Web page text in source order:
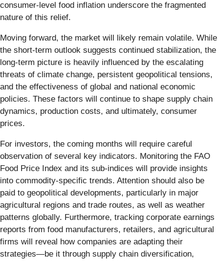
consumer-level food inflation underscore the fragmented
nature of this relief.
Moving forward, the market will likely remain volatile. While
the short-term outlook suggests continued stabilization, the
long-term picture is heavily influenced by the escalating
threats of climate change, persistent geopolitical tensions,
and the effectiveness of global and national economic
policies. These factors will continue to shape supply chain
dynamics, production costs, and ultimately, consumer
prices.
For investors, the coming months will require careful
observation of several key indicators. Monitoring the FAO
Food Price Index and its sub-indices will provide insights
into commodity-specific trends. Attention should also be
paid to geopolitical developments, particularly in major
agricultural regions and trade routes, as well as weather
patterns globally. Furthermore, tracking corporate earnings
reports from food manufacturers, retailers, and agricultural
firms will reveal how companies are adapting their
strategies—be it through supply chain diversification,